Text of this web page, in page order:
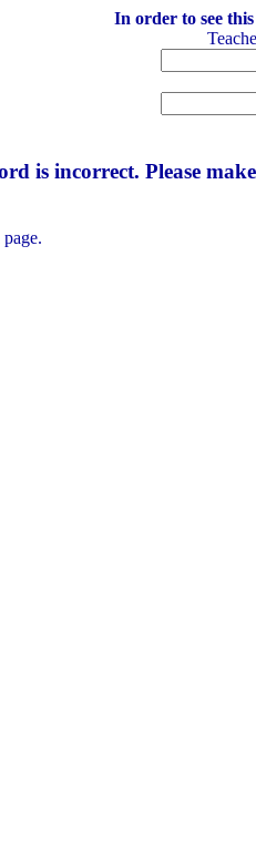
In order to see
is incorrect. Please